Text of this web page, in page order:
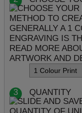
3 QUANTITY